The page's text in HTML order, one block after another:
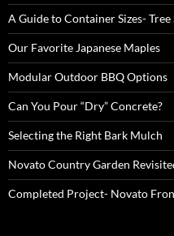
A Guide to Container Sizes-
Our Favorite Japanese Maples
Modular Outdoor BBQ Options
Can You Pour “Dry” Concrete?
Selecting the Right Bark Mulch
Novato Country Garden
Completed Project- Novato